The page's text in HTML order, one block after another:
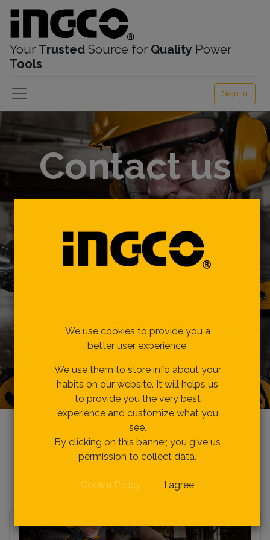
Your Trusted Source for Quality Power
Tools
Sign in
Contact us
Be Our Agents
We use cookies to provide you a
better user experience.
We use them to store info about your
habits on our website. It will helps us
to provide you the very best
experience and customize what you
see.
By clicking on this banner, you give us
permission to collect data.
Cookie Policy I agree